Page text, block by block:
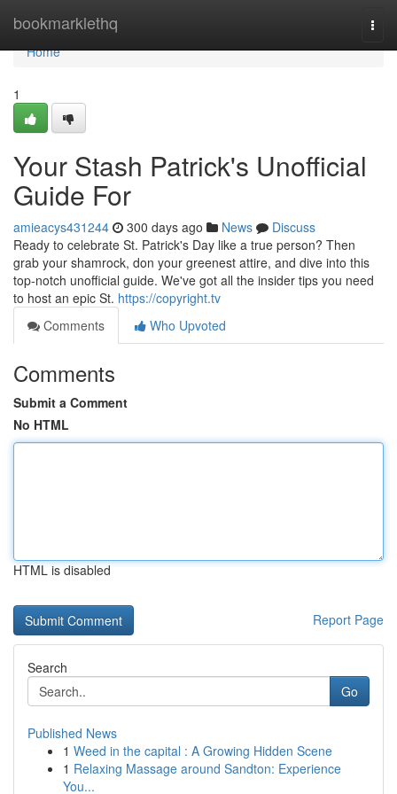
bookmarklethq
Home
Home
1
Your Stash Patrick's Unofficial
Guide For
amieacys431244 300 days ago News
Discuss
Ready to celebrate St. Patrick's Day like a true person? Then
grab your shamrock, don your greenest attire, and dive into this
top-notch unofficial guide. We've got all the insider tips you need
to host an epic St. https://copyright.tv
Comments
Who Upvoted
Comments
Submit a Comment
No HTML
HTML is disabled
Report Page
Search
Go
Published News
1 Weed in the capital : A Growing Hidden Scene
1 Relaxing Massage around Sandton: Experience
You...